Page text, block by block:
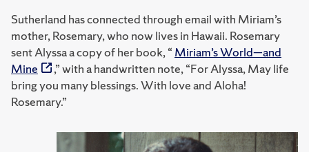
Sutherland has connected through email with Miriam’s
mother, Rosemary, who now lives in Hawaii. Rosemary
sent Alyssa a copy of her book, “ Miriam’s World—and
Mine
,” with a handwritten note, “For Alyssa, May life
bring you many blessings. With love and Aloha!
Rosemary.”